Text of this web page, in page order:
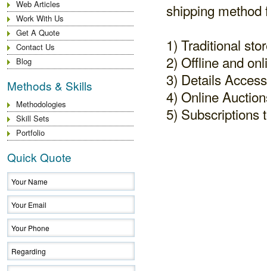
Web Articles
Work With Us
Get A Quote
Contact Us
Blog
Methods & Skills
Methodologies
Skill Sets
Portfolio
Quick Quote
shipping method
1) Traditional
2) Offline and
3) Details
4) Online
5) Subscriptions